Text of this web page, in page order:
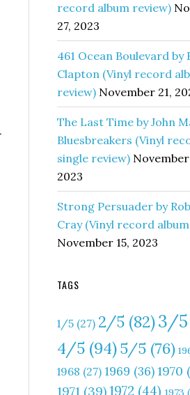
record album review)
27, 2023
461 Ocean Boulevard by
Clapton (Vinyl record
review) November 21,
The Last Time by John
Bluesbreakers (Vinyl
single review) November
2023
Strong Persuader by
Cray (Vinyl record
November 15, 2023
TAGS
1/5 (27) 2/5 (82)3/5
4/5 (94)5/5 (76)
1968 (27) 1969 (36)1970
1971 (39)1972 (44) 1973